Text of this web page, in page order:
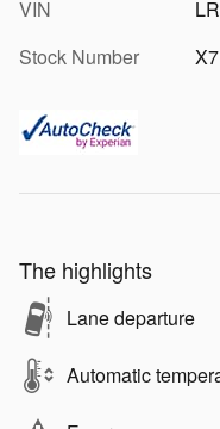
VIN
Stock Number
The highlights
Lane departure
Automatic